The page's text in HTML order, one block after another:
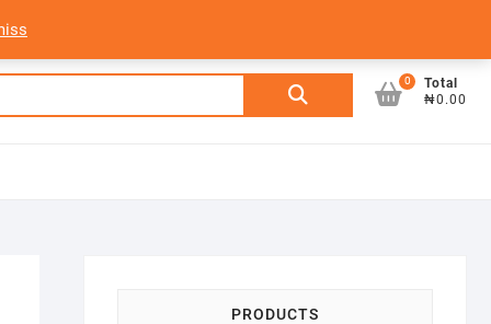
Search
0
Total
₦0.00
PRODUCTS